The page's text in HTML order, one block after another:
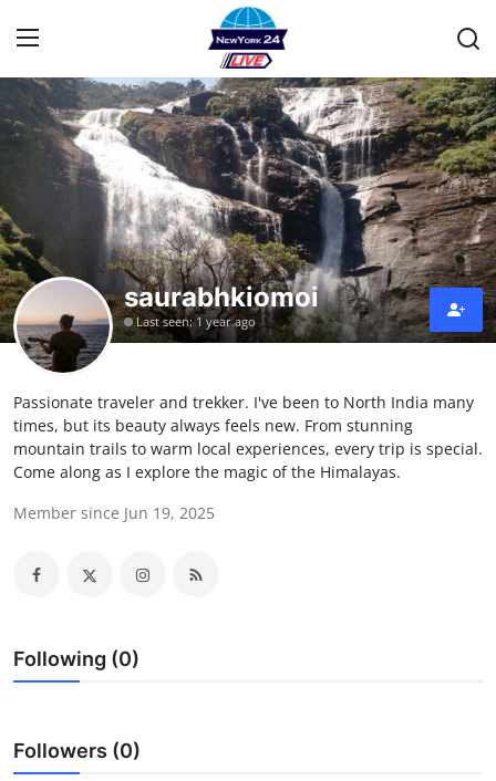
Home
Privacy Policy
About
News Network
Submit Press Release
Guest Posting
Advertise with US
Top 10
Support Number
Tech
saurabhkiomoi
Last seen: 1 year ago
Passionate traveler and trekker. I've been to North India many
times, but its beauty always feels new. From stunning
mountain trails to warm local experiences, every trip is special.
Come along as I explore the magic of the Himalayas.
Member since Jun 19, 2025
Following (0)
Followers (0)